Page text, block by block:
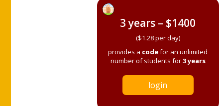
3 years – $1400
($1.28 per day)
provides a codefor an unlimited
number of students for3 years
login